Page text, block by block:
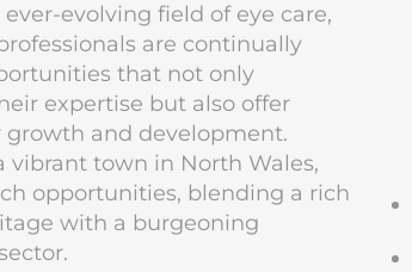
evolving field of eye care,
are continually
that not only
expertise but also offer
growth and development.
vibrant town in North Wales,
opportunities, blending a rich
with a burgeoning